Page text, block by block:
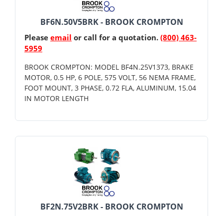
BF6N.50V5BRK - BROOK CROMPTON
Please email or call for a quotation. (800) 463-
5959
BROOK CROMPTON: MODEL BF4N.25V1373, BRAKE
MOTOR, 0.5 HP, 6 POLE, 575 VOLT, 56 NEMA FRAME,
FOOT MOUNT, 3 PHASE, 0.72 FLA, ALUMINUM, 15.04
IN MOTOR LENGTH
BF2N.75V2BRK - BROOK CROMPTON